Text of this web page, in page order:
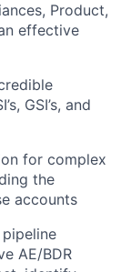
Product,
effective
GSI’s, and
for complex
the
accounts
AE/BDR